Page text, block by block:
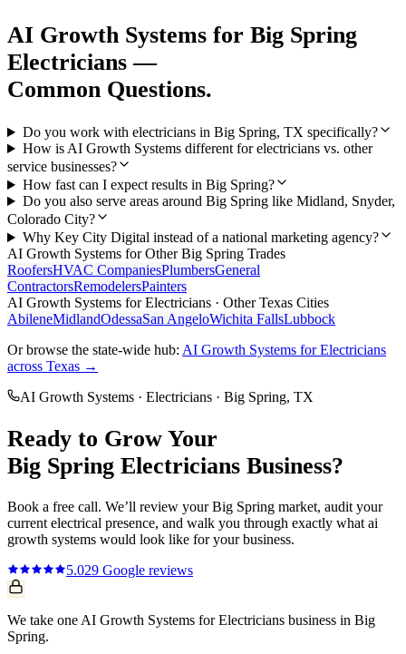
AI Growth Systems for Big Spring
Electricians —
Common Questions.
Do you work with electricians in Big Spring, TX specifically?
How is AI Growth Systems different for electricians vs. other
service businesses?
How fast can I expect results in Big Spring?
Do you also serve areas around Big Spring like Midland, Snyder,
Colorado City?
Why Key City Digital instead of a national marketing agency?
AI Growth Systems for OtherBig Spring Trades
RoofersHVAC CompaniesPlumbersGeneral
ContractorsRemodelersPainters
AI Growth Systems forElectricians · Other Texas Cities
AbileneMidlandOdessaSan AngeloWichita FallsLubbock
Or browse the state-wide hub: AI Growth Systems forElectricians
across Texas →
AI Growth Systems · Electricians · Big Spring, TX
Ready to Grow Your
Big Spring Electricians Business?
Book a free call. We’ll review yourBig Spring market, audit your
current electrical presence, and walk you through exactly what ai
growth systems would look like for your business.
5.029 Google reviews
We take one AI Growth Systems for Electricians business in Big
Spring.